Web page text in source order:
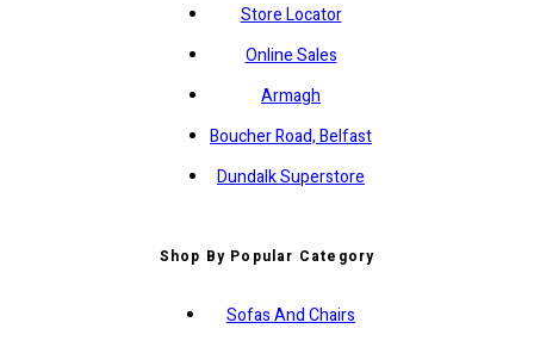
Store Locator
Online Sales
Armagh
Boucher Road, Belfast
Dundalk Superstore
Shop By Popular Category
Sofas And Chairs